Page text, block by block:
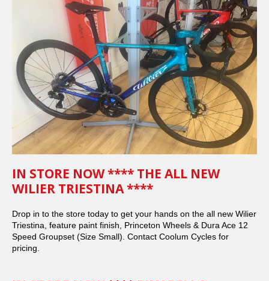
IN STORE NOW **** THE ALL NEW
WILIER TRIESTINA ****
Drop in to the store today to get your hands on the all new Wilier
Triestina, feature paint finish, Princeton Wheels & Dura Ace 12
Speed Groupset (Size Small). Contact Coolum Cycles for
pricing.